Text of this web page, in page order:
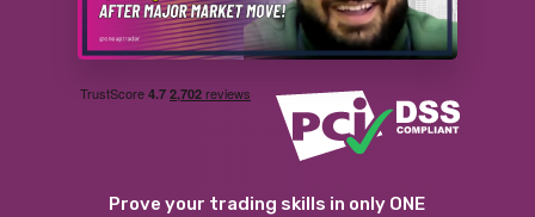
Prove your trading skills in only ONE